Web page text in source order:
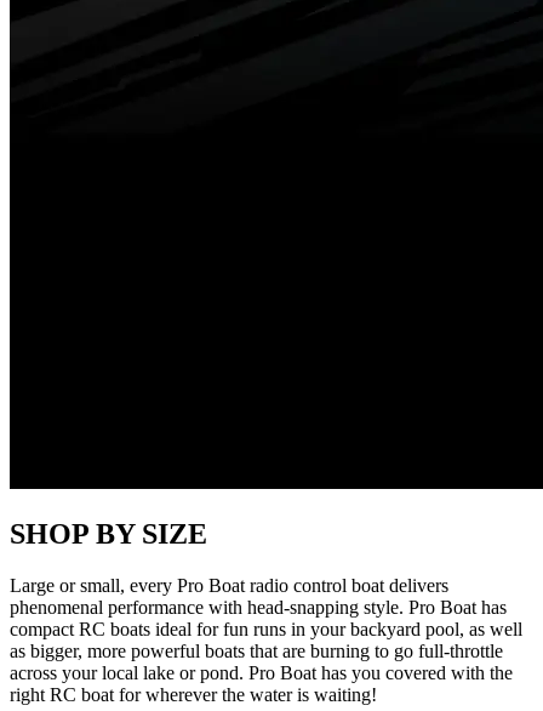
SHOP BY SIZE
Large or small, every Pro Boat radio control boat delivers
phenomenal performance with head-snapping style. Pro Boat has
compact RC boats ideal for fun runs in your backyard pool, as well
as bigger, more powerful boats that are burning to go full-throttle
across your local lake or pond. Pro Boat has you covered with the
right RC boat for wherever the water is waiting!